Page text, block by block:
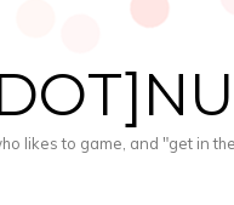
likes to game, and "get in